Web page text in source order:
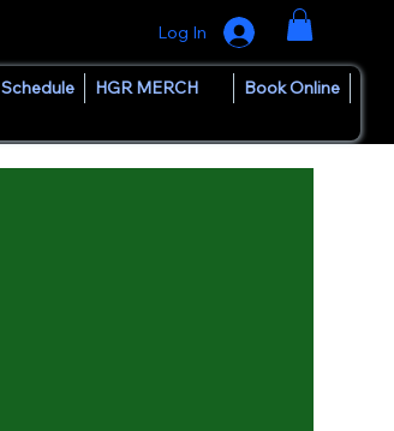
Schedule HGR MERCH
Book Online
Log In